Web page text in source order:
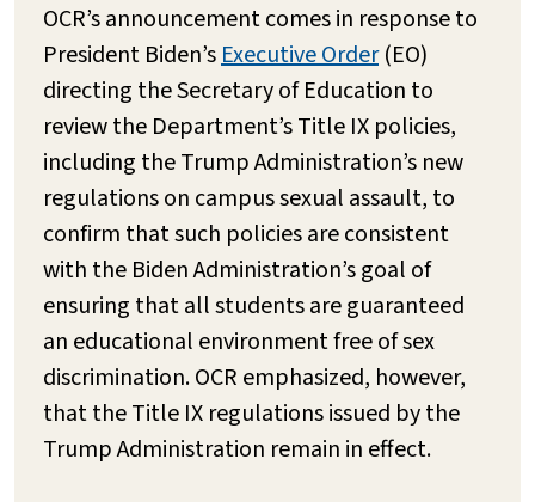
OCR’s announcement comes in response to
President Biden’sExecutive Order(EO)
directing the Secretary of Education to
review the Department’s Title IX policies,
including the Trump Administration’s new
regulations on campus sexual assault, to
confirm that such policies are consistent
with the Biden Administration’s goal of
ensuring that all students are guaranteed
an educational environment free of sex
discrimination. OCR emphasized, however,
that the Title IX regulations issued by the
Trump Administration remain in effect.